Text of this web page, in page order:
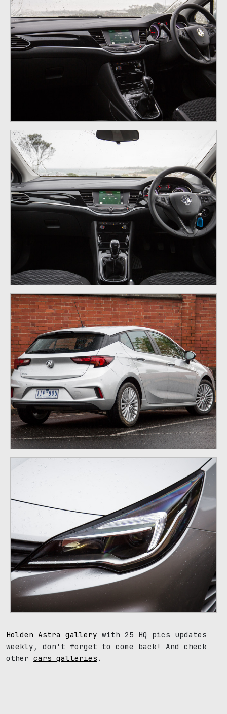
Holden Astra gallery with 25 HQ pics updates
weekly, don't forget to come back! And check
other cars galleries .